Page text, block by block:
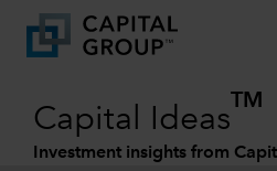
Capital Ideas
TM
Investment insights from